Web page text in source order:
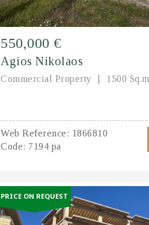
550,000 €
Agios Nikolaos
Commercial Property 1500 Sq.m
Web Reference: 1866810
Code: 7194 pa
PRICE ON REQUEST